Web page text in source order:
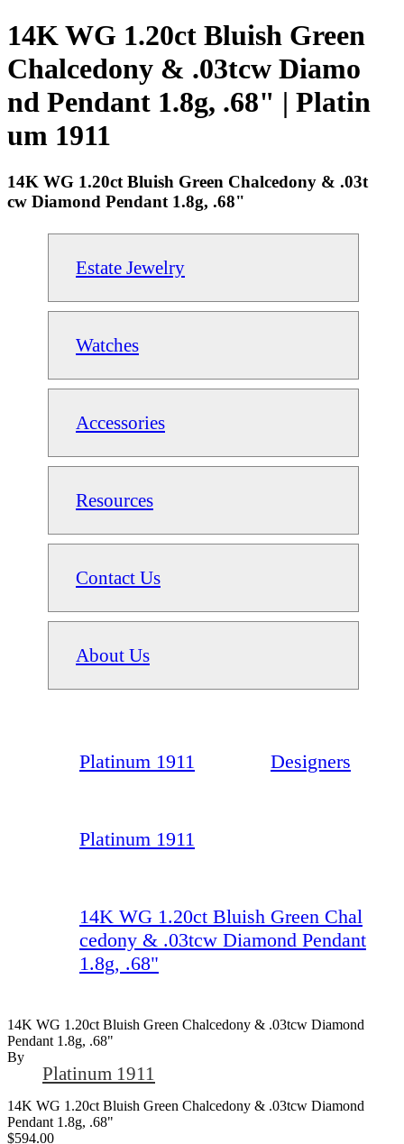
14K WG 1.20ct Bluish Green
Chalcedony & .03tcw Diamo
nd Pendant 1.8g, .68" | Platin
um 1911
14K WG 1.20ct Bluish Green Chalcedony & .03t
cw Diamond Pendant 1.8g, .68"
Estate Jewelry
Watches
Accessories
Resources
Contact Us
About Us
Platinum 1911 Designers
Platinum 1911
14K WG 1.20ct Bluish Green Chal
cedony & .03tcw Diamond Pendant
1.8g, .68"
14K WG 1.20ct Bluish Green Chalcedony & .03tcw Diamond
Pendant 1.8g, .68"
By
Platinum 1911
14K WG 1.20ct Bluish Green Chalcedony & .03tcw Diamond
Pendant 1.8g, .68"
$594.00